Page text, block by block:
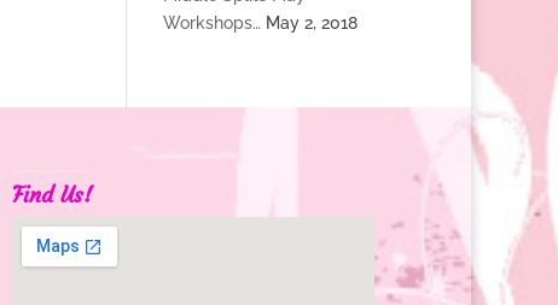
Workshops… May 2, 2018
Find Us!